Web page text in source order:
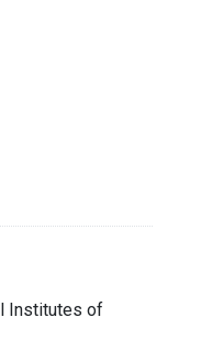
Institutes of